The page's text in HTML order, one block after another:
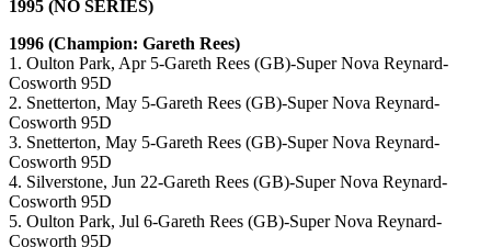
1995 (NO SERIES)
1996 (Champion: Gareth Rees)
1. Oulton Park, Apr 5-Gareth Rees (GB)-Super Nova Reynard-
Cosworth 95D
2. Snetterton, May 5-Gareth Rees (GB)-Super Nova Reynard-
Cosworth 95D
3. Snetterton, May 5-Gareth Rees (GB)-Super Nova Reynard-
Cosworth 95D
4. Silverstone, Jun 22-Gareth Rees (GB)-Super Nova Reynard-
Cosworth 95D
5. Oulton Park, Jul 6-Gareth Rees (GB)-Super Nova Reynard-
Cosworth 95D